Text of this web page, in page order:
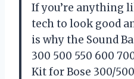
If you’re anything
tech to look good
is why the Sound
300 500 550 600
Kit for Bose 300/